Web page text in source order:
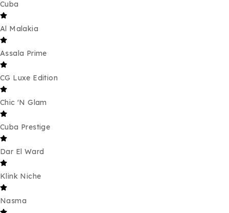
Cuba
Al Malakia
Assala Prime
CG Luxe Edition
Chic 'N Glam
Cuba Prestige
Dar El Ward
Klink Niche
Nasma